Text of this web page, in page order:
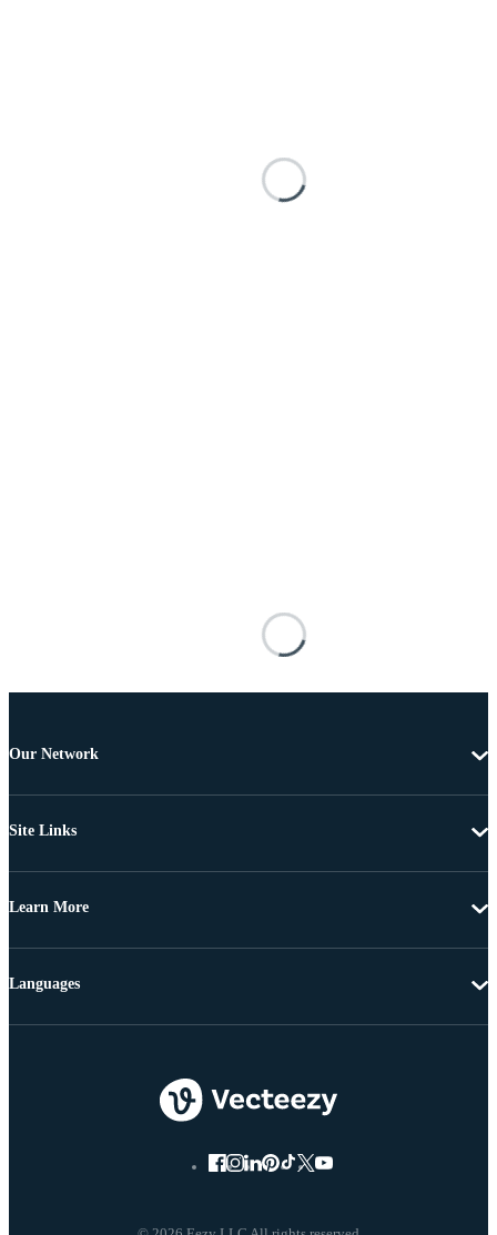
Our Network
Site Links
Learn More
Languages